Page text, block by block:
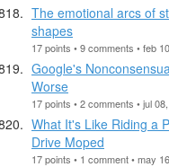
The emotional arcs of
shapes
17 points • 9 comments • feb
Google's
Worse
17 points • 2 comments • jul
What It's Like Riding a
Drive Moped
17 points • 1 comment • may